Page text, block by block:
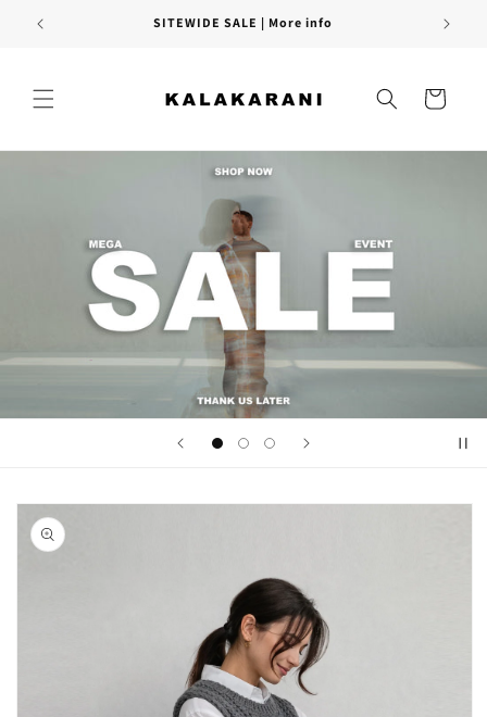
Skip to
content
FREE SHIPPING PAN INDIA
Cart
Skip to
product
information